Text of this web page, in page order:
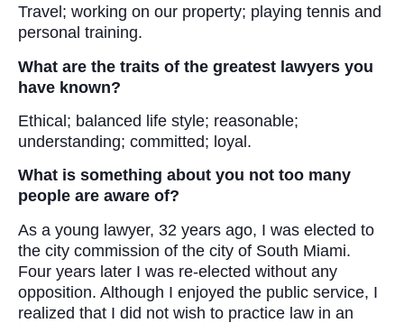
Travel; working on our property; playing tennis and
personal training.
What are the traits of the greatest lawyers you
have known?
Ethical; balanced life style; reasonable;
understanding; committed; loyal.
What is something about you not too many
people are aware of?
As a young lawyer, 32 years ago, I was elected to
the city commission of the city of South Miami.
Four years later I was re-elected without any
opposition. Although I enjoyed the public service, I
realized that I did not wish to practice law in an